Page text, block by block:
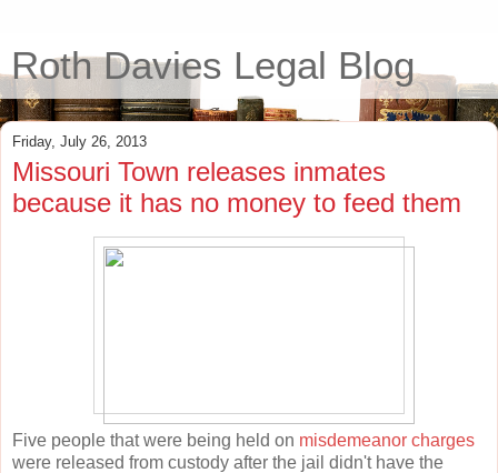
Roth Davies Legal Blog
Friday, July 26, 2013
Missouri Town releases inmates
because it has no money to feed them
Five people that were being held on misdemeanor charges
were released from custody after the jail didn't have the